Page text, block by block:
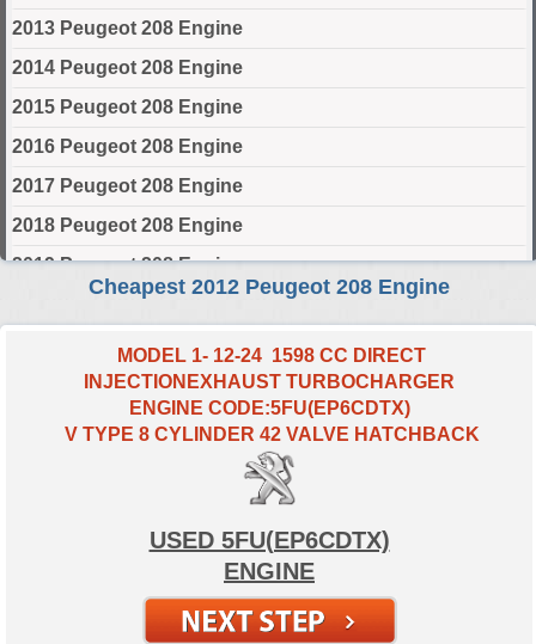
2013 Peugeot 208 Engine
2014 Peugeot 208 Engine
2015 Peugeot 208 Engine
2016 Peugeot 208 Engine
2017 Peugeot 208 Engine
2018 Peugeot 208 Engine
2019 Peugeot 208 Engine
2020 Peugeot 208 Engine
2021 Peugeot 208 Engine
2022 Peugeot 208 Engine
2023 Peugeot 208 Engine
2012 Peugeot 208 1.0 Engines for Sale
2012 Peugeot 208 1.2 Engines for Sale
Cheapest 2012 Peugeot 208 Engine
MODEL 1- 12-24 1598 CC DIRECT
INJECTIONEXHAUST TURBOCHARGER
ENGINE CODE:5FU(EP6CDTX)
V TYPE 8 CYLINDER 42 VALVE HATCHBACK
USED 5FU(EP6CDTX)
ENGINE